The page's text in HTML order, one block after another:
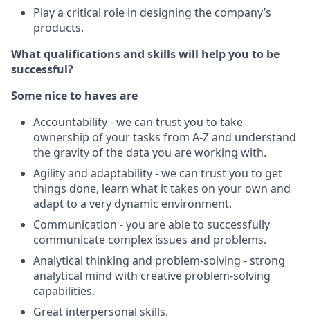
Play a critical role in designing the company’s
products.
What qualifications and skills will help you to be
successful?
Some nice to haves are
Accountability - we can trust you to take
ownership of your tasks from A-Z and understand
the gravity of the data you are working with.
Agility and adaptability - we can trust you to get
things done, learn what it takes on your own and
adapt to a very dynamic environment.
Communication - you are able to successfully
communicate complex issues and problems.
Analytical thinking and problem-solving - strong
analytical mind with creative problem-solving
capabilities.
Great interpersonal skills.